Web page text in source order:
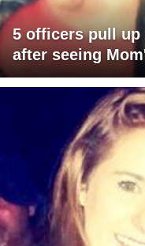
5 officers pull
after seeing